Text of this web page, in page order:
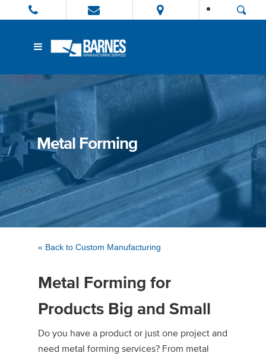
Metal Forming
« Back to Custom Manufacturing
Metal Forming for
Products Big and Small
Do you have a product or just one project and
need metal forming services? From metal